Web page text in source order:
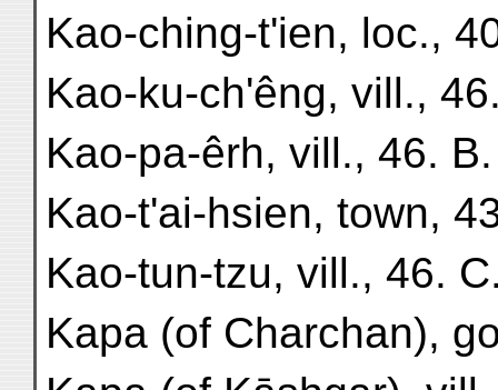
Kao-ching-t'ien, loc.,
Kao-ku-ch'êng, vill.,
Kao-pa-êrh, vill., 46.
Kao-t'ai-hsien, town,
Kao-tun-tzu, vill., 46.
Kapa (of Charchan),